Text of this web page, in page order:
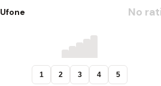
Ufone No
1 2 3 4 5